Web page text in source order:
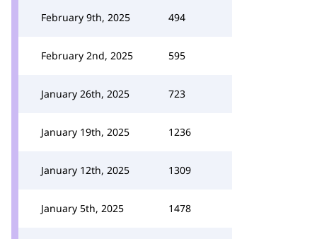
February 9th, 2025 494
February 2nd, 2025 595
January 26th, 2025 723
January 19th, 2025 1236
January 12th, 2025 1309
January 5th, 2025 1478